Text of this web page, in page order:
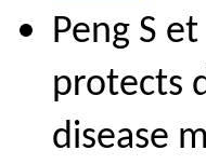
Peng S
protects
disease